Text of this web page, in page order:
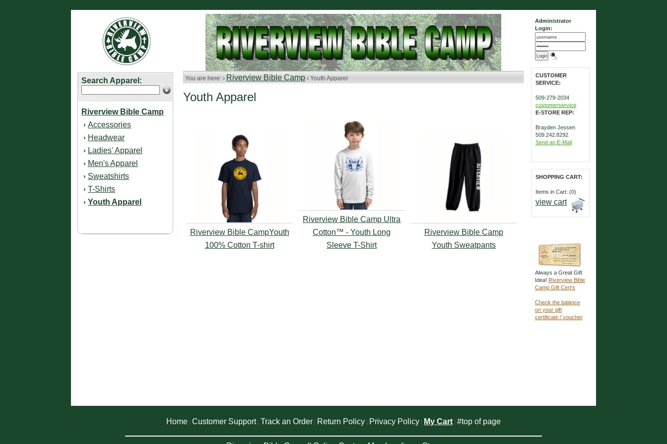
Search Apparel:
Riverview Bible Camp
› Accessories
› Headwear
› Ladies' Apparel
› Men's Apparel
› Sweatshirts
› T-Shirts
› Youth Apparel
You are here: › Riverview Bible Camp › Youth Apparel
Youth Apparel
Riverview Bible CampYouth
100% Cotton T-shirt
Riverview Bible Camp Ultra
Cotton™ - Youth Long
Sleeve T-Shirt
Riverview Bible Camp
Youth Sweatpants
Administrator
Login:
CUSTOMER
SERVICE:
509-279-2034
customerservice
E-STORE REP:
Brayden Jessen
509.242.8292
Send an E-Mail
SHOPPING CART:
Items in Cart: (0)
view cart
Always a Great Gift
Idea! Riverview Bible
Camp Gift Cert's
Check the balance
on your gift
certificate / voucher
Home Customer Support| Track an Order Return Policy Privacy Policy My Cart| #top of page